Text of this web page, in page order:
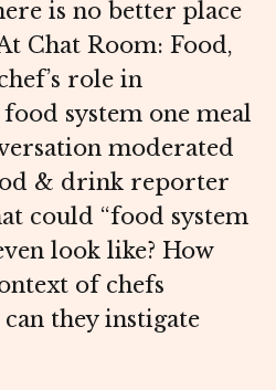
is no better place
Chat Room: Food,
role in
system one meal
moderated
& drink reporter
could “food system
look like? How
of chefs
they instigate